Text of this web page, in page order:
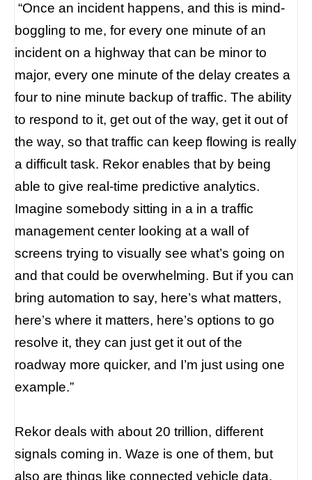
“Once an incident happens, and this is mind-
boggling to me, for every one minute of an
incident on a highway that can be minor to
major, every one minute of the delay creates a
four to nine minute backup of traffic. The ability
to respond to it, get out of the way, get it out of
the way, so that traffic can keep flowing is really
a difficult task. Rekor enables that by being
able to give real-time predictive analytics.
Imagine somebody sitting in a in a traffic
management center looking at a wall of
screens trying to visually see what’s going on
and that could be overwhelming. But if you can
bring automation to say, here’s what matters,
here’s where it matters, here’s options to go
resolve it, they can just get it out of the
roadway more quicker, and I’m just using one
example.”
Rekor deals with about 20 trillion, different
signals coming in. Waze is one of them, but
also are things like connected vehicle data.